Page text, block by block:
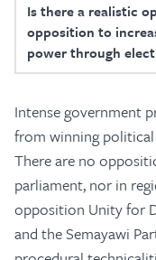
Is there a realistic
opposition to
power through
Intense government
from winning
There are no
parliament, nor in
opposition Unity for
and the Semayawi